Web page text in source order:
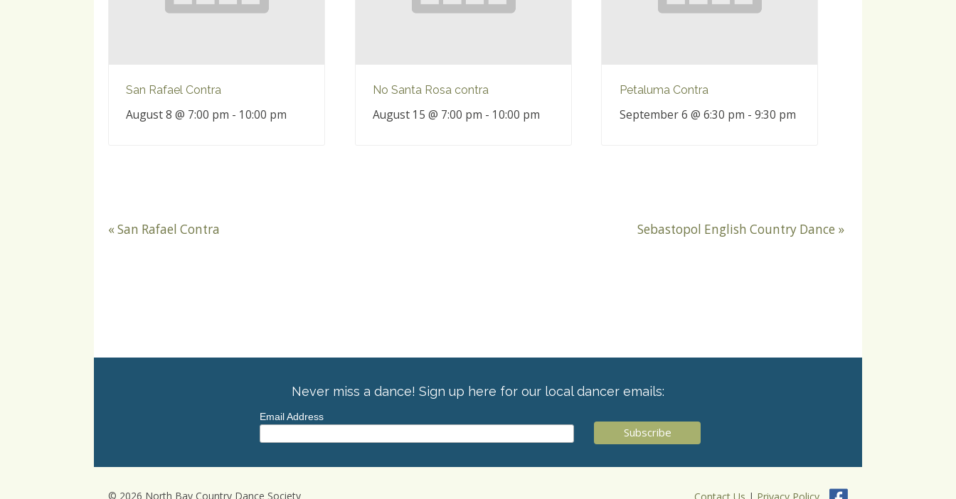
San Rafael Contra
August 8 @ 7:00 pm - 10:00 pm
No Santa Rosa contra
August 15 @ 7:00 pm - 10:00 pm
Petaluma Contra
September 6 @ 6:30 pm - 9:30 pm
«San Rafael Contra Sebastopol English Country Dance »
Never miss a dance! Sign up here for our local dancer emails:
Email Address
© 2026 North Bay Country Dance Society